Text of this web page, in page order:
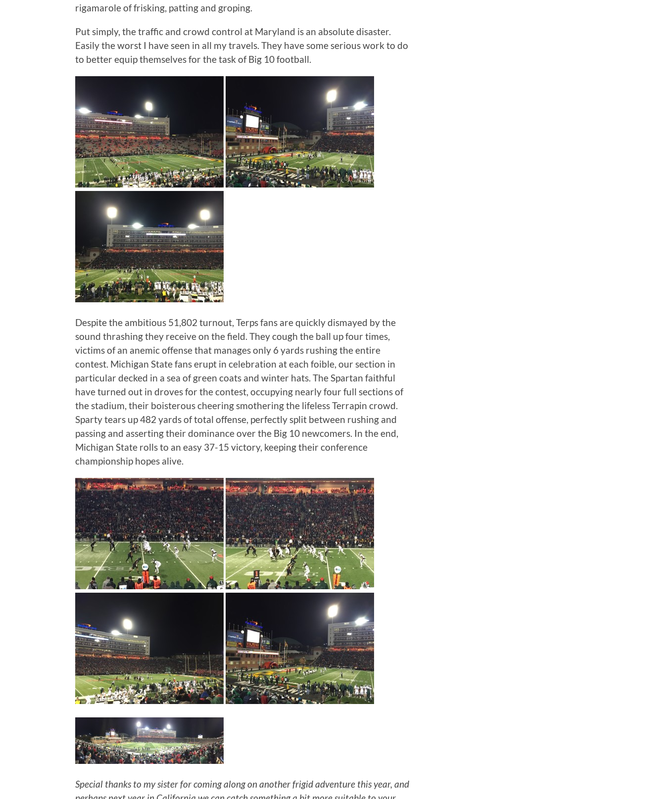
rigamarole of frisking, patting and groping.
Put simply, the traffic and crowd control at Maryland is an absolute disaster.
Easily the worst I have seen in all my travels. They have some serious work to do
to better equip themselves for the task of Big 10 football.
Despite the ambitious 51,802 turnout, Terps fans are quickly dismayed by the
sound thrashing they receive on the field. They cough the ball up four times,
victims of an anemic offense that manages only 6 yards rushing the entire
contest. Michigan State fans erupt in celebration at each foible, our section in
particular decked in a sea of green coats and winter hats. The Spartan faithful
have turned out in droves for the contest, occupying nearly four full sections of
the stadium, their boisterous cheering smothering the lifeless Terrapin crowd.
Sparty tears up 482 yards of total offense, perfectly split between rushing and
passing and asserting their dominance over the Big 10 newcomers. In the end,
Michigan State rolls to an easy 37-15 victory, keeping their conference
championship hopes alive.
Special thanks to my sister for coming along on another frigid adventure this year, and